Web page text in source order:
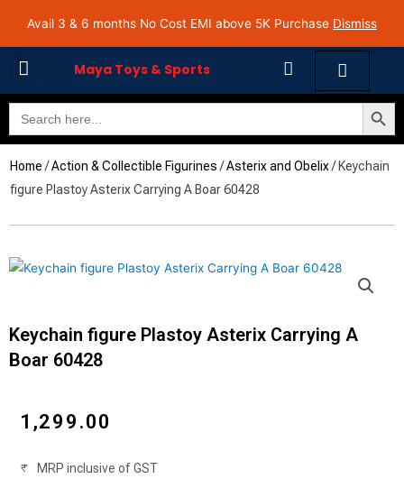
Avail 3 & 6 months No Cost EMI above 5K Purchase Dismiss
Avail 3 & 6 months No Cost EMI on Purchase above INR 5,000 | Pan India Shipping | Rated
4.7 on Google Reviews
Maya Toys & Sports Cart
Search
for:
Search Button
Home /Action & Collectible Figurines /Asterix and Obelix/ Keychain
figure Plastoy Asterix Carrying A Boar 60428
Keychain figure Plastoy Asterix Carrying A
Boar 60428
1,299.00
MRP inclusive of GST